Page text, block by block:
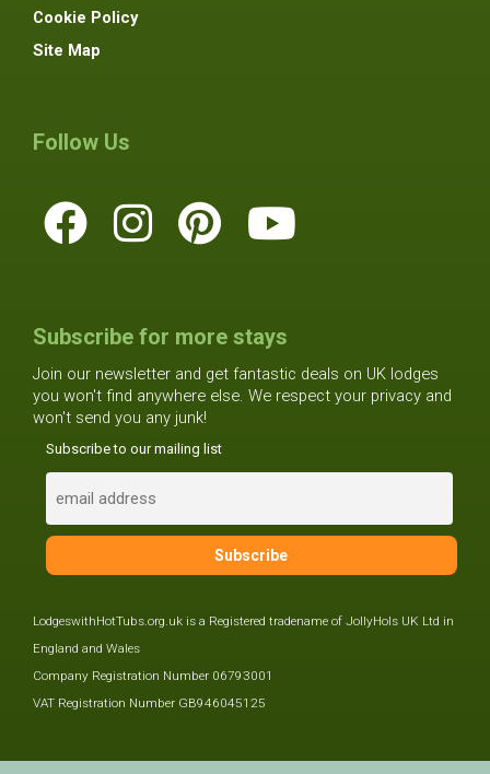
Cookie Policy
Site Map
Follow Us
Subscribe for more stays
Join our newsletter and get fantastic deals on UK lodges
you won't find anywhere else. We respect your privacy and
won't send you any junk!
Subscribe to our mailing list
LodgeswithHotTubs.org.uk is a Registered tradename of JollyHols UK Ltd in
England and Wales
Company Registration Number 06793001
VAT Registration Number GB946045125